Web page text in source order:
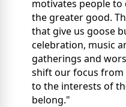
motivates people
the greater good.
that give us goose
celebration, music
gatherings and
shift our focus
to the interests of
belong."